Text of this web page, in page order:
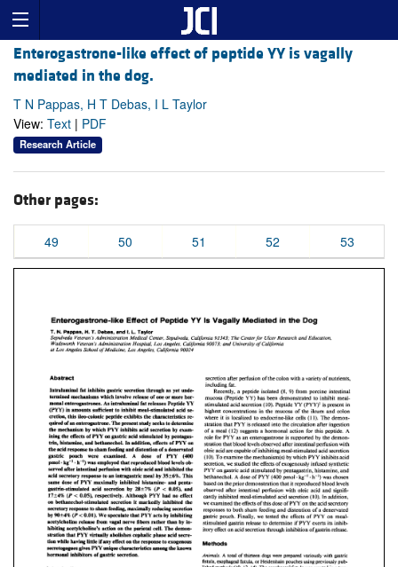
Enterogastrone-like effect of peptide YY is vagally
mediated in the dog.
T N Pappas, H T Debas, I L Taylor
View: Text | PDF
Research Article
Other pages:
49 50 51 52 53